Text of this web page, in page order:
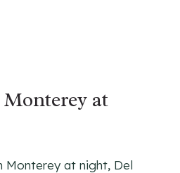
at
at night, Del